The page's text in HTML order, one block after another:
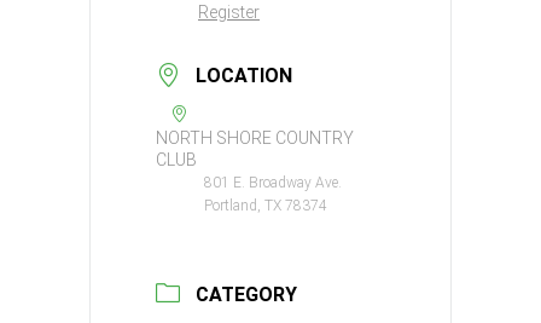
Register
LOCATION
NORTH SHORE COUNTRY
CLUB
801 E. Broadway Ave.
Portland, TX 78374
CATEGORY